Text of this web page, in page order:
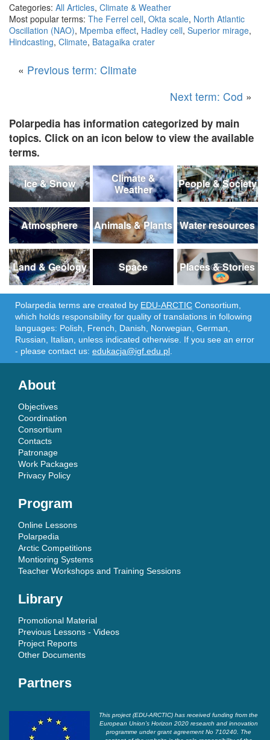
Categories: All Articles, Climate & Weather
Most popular terms: The Ferrel cell, Okta scale, North Atlantic
Oscillation (NAO), Mpemba effect, Hadley cell, Superior mirage,
Hindcasting, Climate, Batagaika crater
« Previous term: Climate
Next term: Cod »
Polarpedia has information categorized by main
topics. Click on an icon below to view the available
terms.
Ice & Snow
Climate &
Weather
People & Society
Atmosphere Animals & Plants Water resources
Land & Geology Space Places & Stories
Polarpedia terms are created by EDU-ARCTIC Consortium,
which holds responsibility for quality of translations in following
languages: Polish, French, Danish, Norwegian, German,
Russian, Italian, unless indicated otherwise. If you see an error
- please contact us: edukacja@igf.edu.pl
About
Objectives
Coordination
Consortium
Contacts
Patronage
Work Packages
Privacy Policy
Program
Online Lessons
Polarpedia
Arctic Competitions
Montioring Systems
Teacher Workshops and Training Sessions
Library
Promotional Material
Previous Lessons - Videos
Project Reports
Other Documents
Partners
This project (EDU-ARCTIC) has received funding from the
European Union’s Horizon 2020 research and innovation
programme under grant agreement No 710240. The